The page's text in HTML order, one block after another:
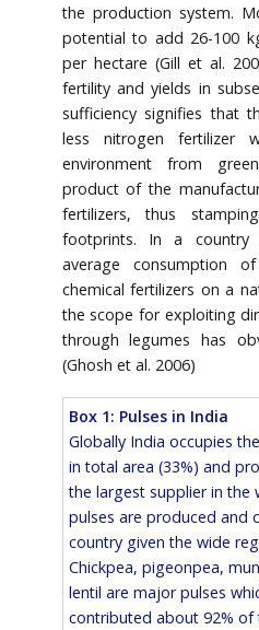
the production system.
potential to add 26-100
per hectare (Gill et al.
fertility and yields in
sufficiency signifies that
less nitrogen fertilizer
environment from
product of the
fertilizers, thus
footprints. In a
average consumption
chemical fertilizers on a
the scope for exploiting
through legumes has
(Ghosh et al. 2006)
Box 1: Pulses in India
Globally India occupies
in total area (33%) and
the largest supplier in the
pulses are produced and
country given the wide
Chickpea, pigeonpea,
lentil are major pulses
contributed about 92%